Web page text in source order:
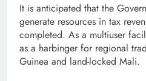
It is anticipated that the
generate resources in tax
completed. As a multiuser
as a harbinger for regional
Guinea and land-locked Mali.